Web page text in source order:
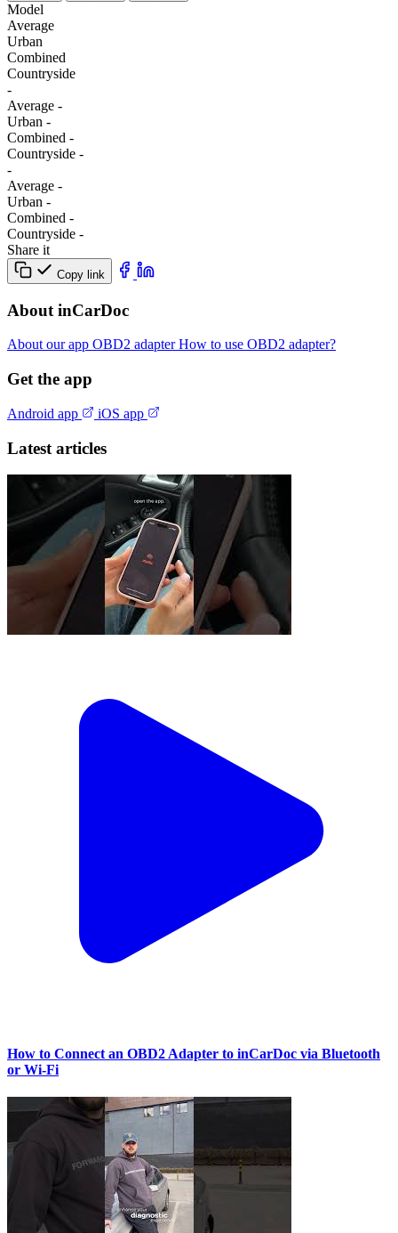
Model
Average
Urban
Combined
Сountryside
-
Average -
Urban -
Combined -
Сountryside -
-
Average -
Urban -
Combined -
Сountryside -
Share it
Copy link
About inCarDoc
About our app OBD2 adapterHow to use OBD2 adapter?
Get the app
Android app iOS app
Latest articles
How to Connect an OBD2 Adapter to inCarDoc via Bluetooth
or Wi‑Fi